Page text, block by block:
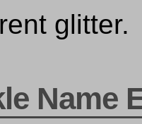
glitter.
Name